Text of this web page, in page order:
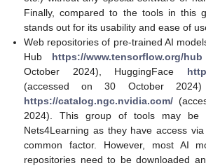
Finally, compared to the tools in this
stands out for its usability and ease of
Web repositories of pre-trained AI
Hub https://www.tensorflow.org/hub
October 2024), HuggingFace
(accessed on 30 October
https://catalog.ngc.nvidia.com/
2024). This group of tools may be
Nets4Learning as they have access
common factor. However, most AI
repositories need to be downloaded